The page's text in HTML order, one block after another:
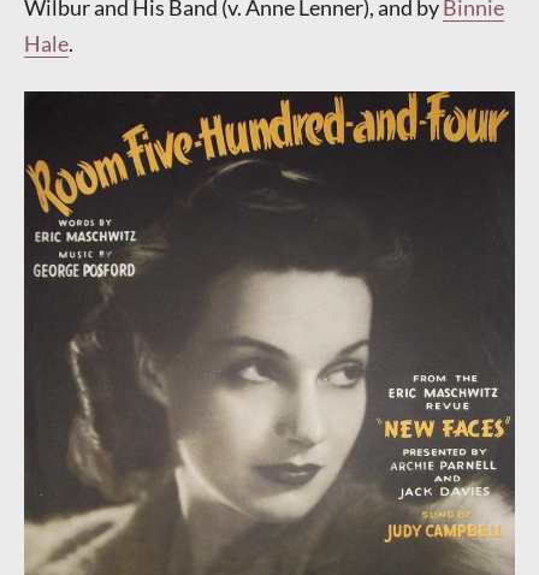
Wilbur and His Band (v. Anne Lenner), and byBinnie
Hale.